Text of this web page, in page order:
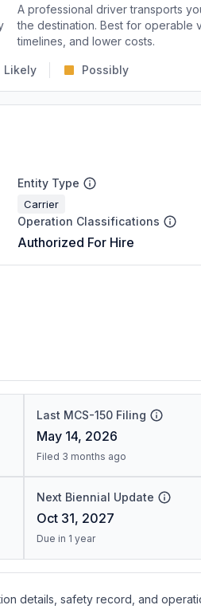
A professional driver transports
the destination. Best for operable
timelines, and lower costs.
Likely Possibly
Entity Type
Carrier
Operation Classifications
Authorized For Hire
Last MCS-150 Filing
May 14, 2026
Filed 3 months ago
Next Biennial Update
Oct 31, 2027
Due in 1 year
details, safety record, and